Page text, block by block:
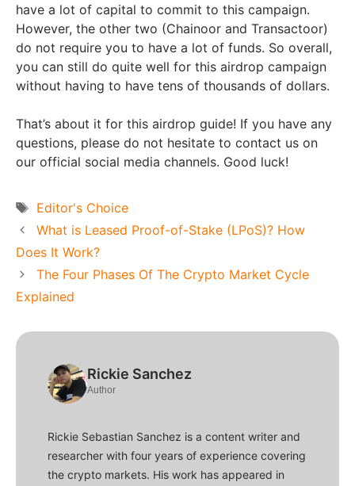
have a lot of capital to commit to this campaign.
However, the other two (Chainoor and Transactoor)
do not require you to have a lot of funds. So overall,
you can still do quite well for this airdrop campaign
without having to have tens of thousands of dollars.
That’s about it for this airdrop guide! If you have any
questions, please do not hesitate to contact us on
our official social media channels. Good luck!
Tags
Editor's Choice
What is Leased Proof-of-Stake (LPoS)? How
Does It Work?
The Four Phases Of The Crypto Market Cycle
Explained
Rickie Sanchez
Author
Rickie Sebastian Sanchez is a content writer and
researcher with four years of experience covering
the crypto markets. His work has appeared in